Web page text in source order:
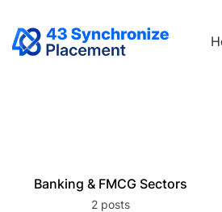
Banking & FMCG Sectors
2 posts